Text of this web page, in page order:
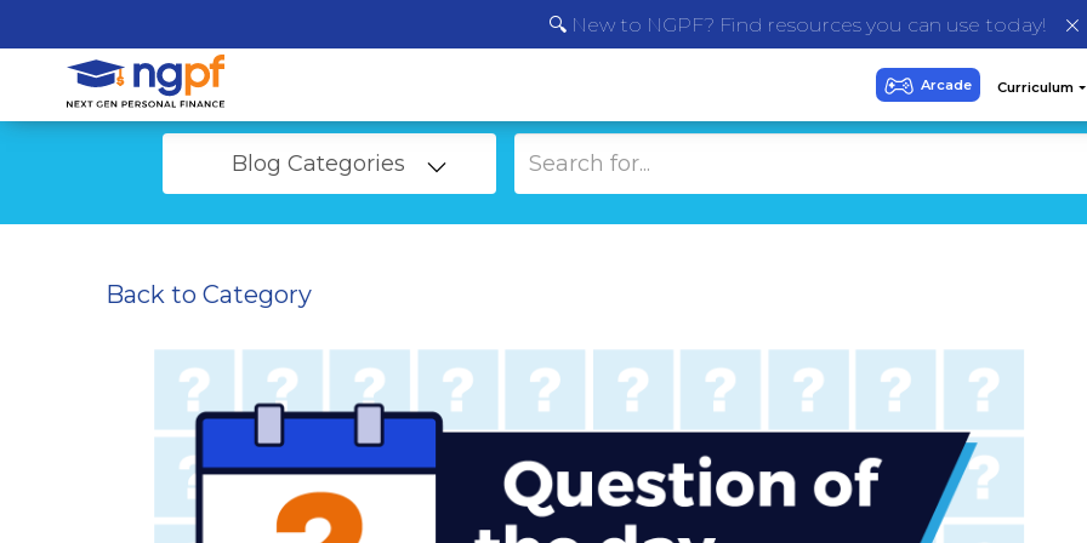
🔍 New to NGPF? Find resources you can use today!
Blog Categories
Back to Category